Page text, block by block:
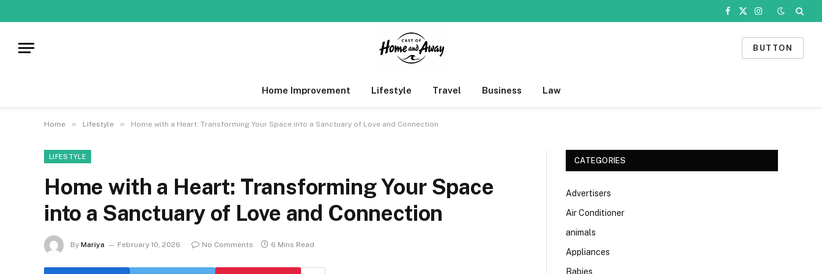
Facebook
X
Instagram
BUTTON
Home Improvement Lifestyle Travel Business Law
Home » Lifestyle » Home with a Heart: Transforming Your Space into a Sanctuary of Love and Connection
LIFESTYLE
Home with a Heart: Transforming Your Space
into a Sanctuary of Love and Connection
By Mariya February 10, 2026 No Comments 6 Mins Read
CATEGORIES
Advertisers
Air Conditioner
animals
Appliances
Babies